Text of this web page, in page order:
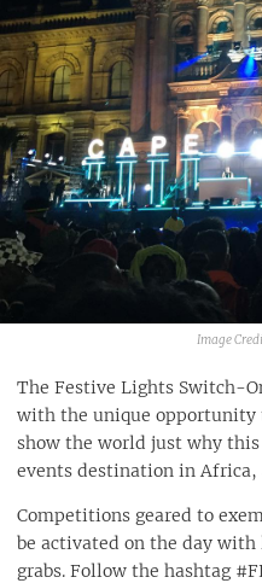
The Festive Lights Switch-
with the unique opportunity
show the world just why
events destination in Africa,
Competitions geared to
be activated on the day
grabs. Follow the hashtag